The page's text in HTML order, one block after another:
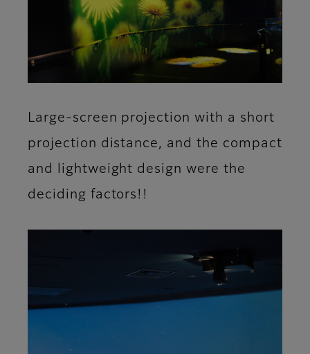
Large-screen projection with a short
projection distance, and the compact
and lightweight design were the
deciding factors!!